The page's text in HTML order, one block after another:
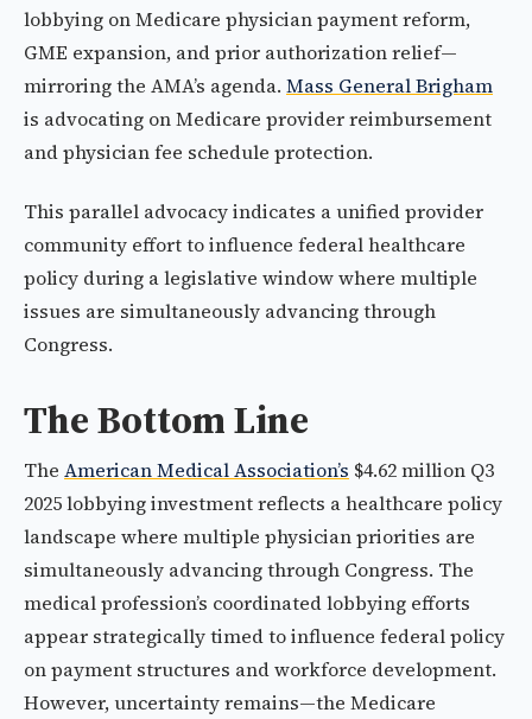
lobbying on Medicare physician payment reform,
GME expansion, and prior authorization relief—
mirroring the AMA’s agenda. Mass General Brigham
is advocating on Medicare provider reimbursement
and physician fee schedule protection.
This parallel advocacy indicates a unified provider
community effort to influence federal healthcare
policy during a legislative window where multiple
issues are simultaneously advancing through
Congress.
The Bottom Line
The American Medical Association’s $4.62 million Q3
2025 lobbying investment reflects a healthcare policy
landscape where multiple physician priorities are
simultaneously advancing through Congress. The
medical profession’s coordinated lobbying efforts
appear strategically timed to influence federal policy
on payment structures and workforce development.
However, uncertainty remains—the Medicare